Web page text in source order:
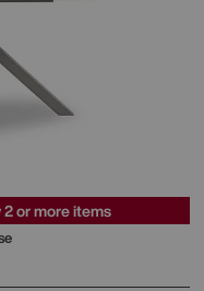
or more items